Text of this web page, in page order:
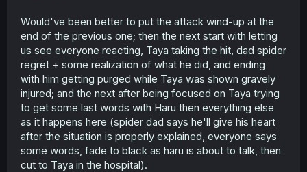
Would've been better to put the attack wind-up at the
end of the previous one; then the next start with letting
us see everyone reacting, Taya taking the hit, dad spider
regret + some realization of what he did, and ending
with him getting purged while Taya was shown gravely
injured; and the next after being focused on Taya trying
to get some last words with Haru then everything else
as it happens here (spider dad says he'll give his heart
after the situation is properly explained, everyone says
some words, fade to black as haru is about to talk, then
cut to Taya in the hospital).